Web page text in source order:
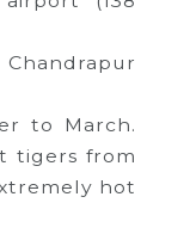
Chandrapur
to March.
tigers from
hot